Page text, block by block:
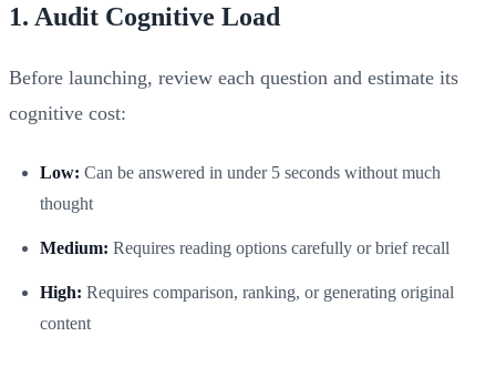
1. Audit Cognitive Load
Before launching, review each question and estimate its
cognitive cost:
Low: Can be answered in under 5 seconds without much
thought
Medium: Requires reading options carefully or brief recall
High: Requires comparison, ranking, or generating original
content